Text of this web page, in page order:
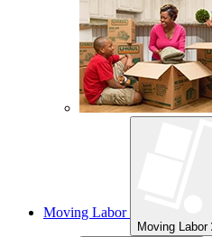
Moving Labor
Moving Labor